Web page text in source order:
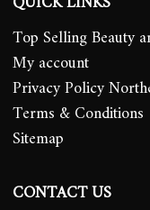
Top Selling Beauty
My account
Privacy Policy
Terms & Conditions
Sitemap
CONTACT US